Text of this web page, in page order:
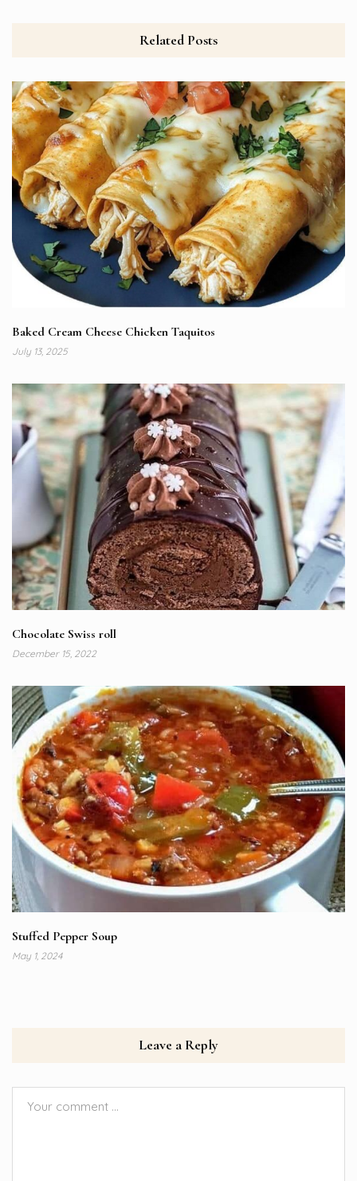
Related Posts
Baked Cream Cheese Chicken Taquitos
July 13, 2025
Chocolate Swiss roll
December 15, 2022
Stuffed Pepper Soup
May 1, 2024
Leave a Reply